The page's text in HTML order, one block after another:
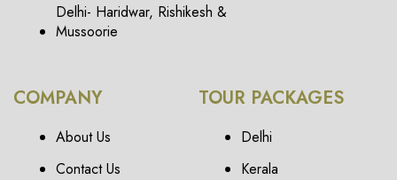
Delhi- Haridwar, Rishikesh &
Mussoorie
COMPANY
About Us
Contact Us
TOUR PACKAGES
Delhi
Kerala